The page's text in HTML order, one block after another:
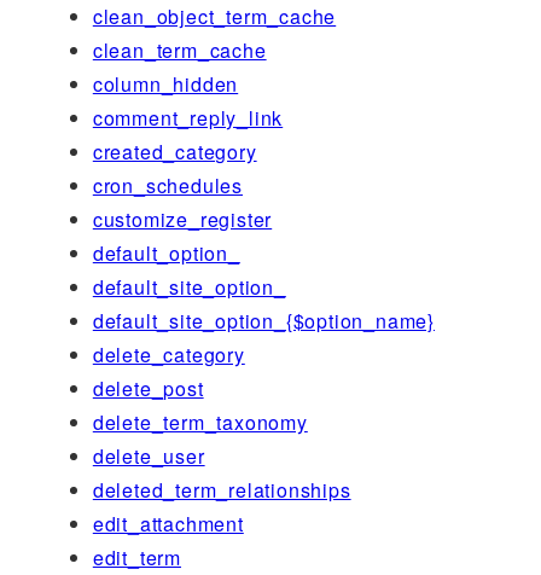
clean_object_term_cache
clean_term_cache
column_hidden
comment_reply_link
created_category
cron_schedules
customize_register
default_option_
default_site_option_
default_site_option_{$option_name}
delete_category
delete_post
delete_term_taxonomy
delete_user
deleted_term_relationships
edit_attachment
edit_term